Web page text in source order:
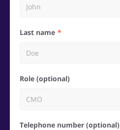
Last name
Role (optional)
Telephone number (optional)